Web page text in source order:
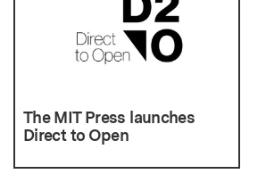
The MIT Press launches
Direct to Open